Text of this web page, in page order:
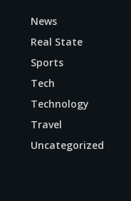
News
Real State
Sports
Tech
Technology
Travel
Uncategorized